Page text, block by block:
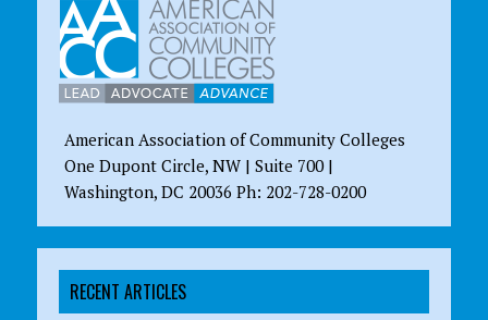
American Association of Community Colleges
One Dupont Circle, NW | Suite 700 |
Washington, DC 20036 Ph: 202-728-0200
RECENT ARTICLES